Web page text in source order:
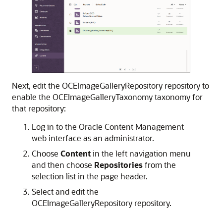
Next, edit the OCEImageGalleryRepository repository to
enable the OCEImageGalleryTaxonomy taxonomy for
that repository:
Log in to the Oracle Content Management
web interface as an administrator.
Choose Contentin the left navigation menu
and then choose Repositoriesfrom the
selection list in the page header.
Select and edit the
OCEImageGalleryRepository repository.